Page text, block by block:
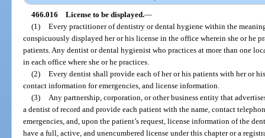
466.016 License to be displayed.—
(1) Every practitioner of dentistry or dental hygiene within the
conspicuously displayed her or his license in the office wherein she or he
patients. Any dentist or dental hygienist who practices at more than one
in each office where she or he practices.
(2) Every dentist shall provide each of her or his patients with her or
contact information for emergencies, and license information.
(3)
Any partnership, corporation, or other business entity that
a dentist of record and provide each patient with the name, contact
emergencies, and, upon the patient’s request, license information of the
have a full, active, and unencumbered license under this chapter or a